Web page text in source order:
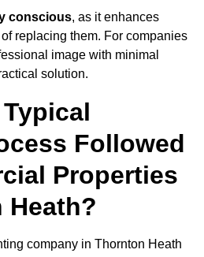
conscious, as it enhances
replacing them. For companies
image with minimal
solution.
Followed
Properties
Heath?
company in Thornton Heath